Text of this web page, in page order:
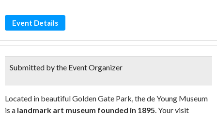
Event Details
Submitted by the Event Organizer
Located in beautiful Golden Gate Park, the de Young Museum
is a landmark art museum founded in 1895. Your visit